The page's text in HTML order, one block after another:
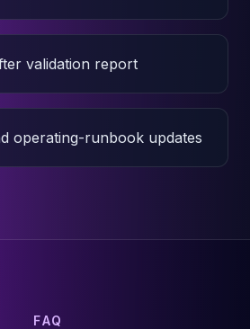
validation report
operating-runbook updates
FAQ